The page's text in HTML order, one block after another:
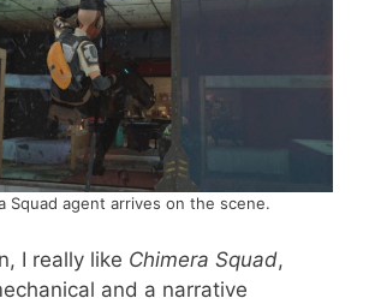
Squad agent arrives on the scene.
I really like Chimera Squad,
and a narrative